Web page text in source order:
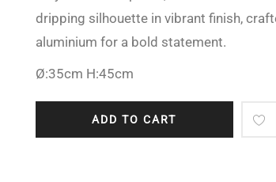
dripping silhouette in vibrant finish,
aluminium for a bold statement.
Ø:35cm H:45cm
ADD TO CART